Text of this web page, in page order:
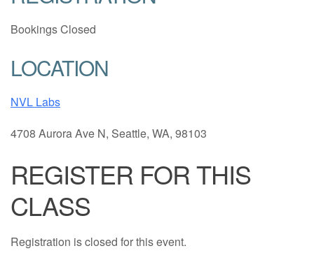
Bookings Closed
LOCATION
NVL Labs
4708 Aurora Ave N, Seattle, WA, 98103
REGISTER FOR THIS
CLASS
Registration is closed for this event.